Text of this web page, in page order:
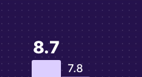
8.7
7.8